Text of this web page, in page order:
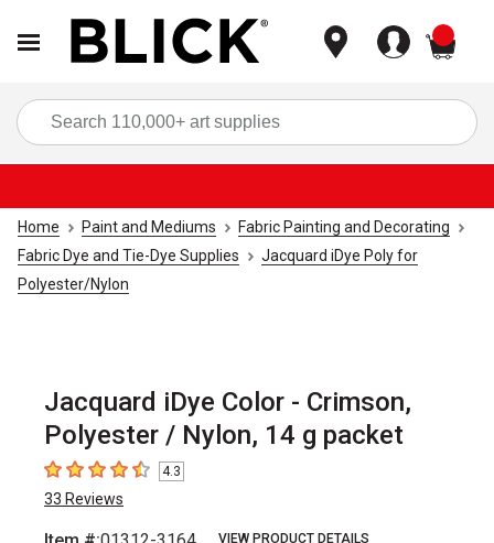
Home Paint and Mediums
Fabric Painting and Decorating
Fabric Dye and Tie-Dye Supplies
Jacquard iDye Poly for
Polyester/Nylon
Jacquard iDye Color - Crimson,
Polyester / Nylon, 14 g packet
4.3 out of 5 stars
4.3
33 Reviews
VIEW PRODUCT DETAILS